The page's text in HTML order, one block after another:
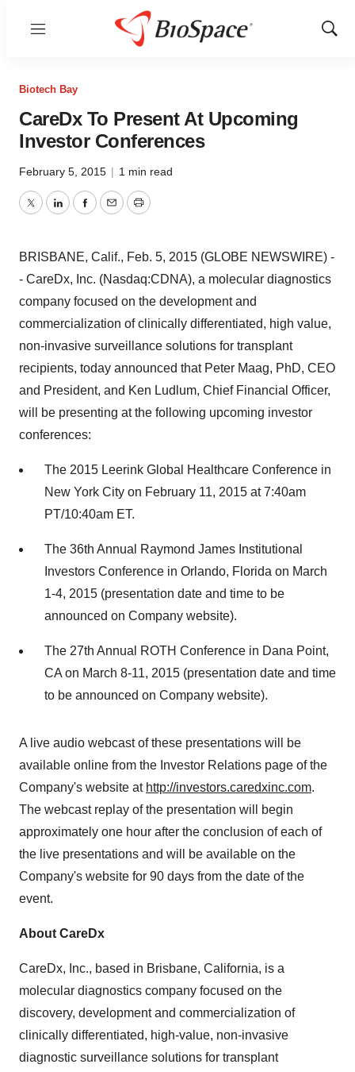
Menu
Show
Biotech Bay
CareDx To Present At Upcoming
Investor Conferences
February 5, 2015 | 1 min read
TwitterLinkedInFacebook
EmailPrint
BRISBANE, Calif., Feb. 5, 2015 (GLOBE NEWSWIRE) -
- CareDx, Inc. (Nasdaq:CDNA), a molecular diagnostics
company focused on the development and
commercialization of clinically differentiated, high value,
non-invasive surveillance solutions for transplant
recipients, today announced that Peter Maag, PhD, CEO
and President, and Ken Ludlum, Chief Financial Officer,
will be presenting at the following upcoming investor
conferences:
The 2015 Leerink Global Healthcare Conference in
New York City on February 11, 2015 at 7:40am
PT/10:40am ET.
The 36th Annual Raymond James Institutional
Investors Conference in Orlando, Florida on March
1-4, 2015 (presentation date and time to be
announced on Company website).
The 27th Annual ROTH Conference in Dana Point,
CA on March 8-11, 2015 (presentation date and time
to be announced on Company website).
A live audio webcast of these presentations will be
available online from the Investor Relations page of the
Company's website at http://investors.caredxinc.com.
The webcast replay of the presentation will begin
approximately one hour after the conclusion of each of
the live presentations and will be available on the
Company's website for 90 days from the date of the
event.
About CareDx
CareDx, Inc., based in Brisbane, California, is a
molecular diagnostics company focused on the
discovery, development and commercialization of
clinically differentiated, high-value, non-invasive
diagnostic surveillance solutions for transplant